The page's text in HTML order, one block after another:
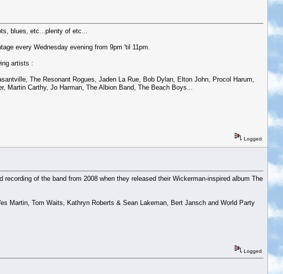
blues, etc...plenty of etc...
every Wednesday evening from 9pm 'til 11pm.
artists :
The Resonant Rogues, Jaden La Rue, Bob Dylan, Elton John, Procol Harum,
Carthy, Jo Harman, The Albion Band, The Beach Boys...
Logged
of the band from 2008 when they released their Wickerman-inspired album The
Martin, Tom Waits, Kathryn Roberts & Sean Lakeman, Bert Jansch and World Party
Logged